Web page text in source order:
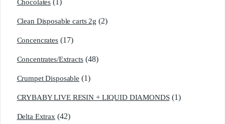
Chocolates (1)
Clean Disposable carts 2g (2)
Concencrates (17)
Concentrates/Extracts (48)
Crumpet Disposable (1)
CRYBABY LIVE RESIN + LIQUID DIAMONDS (1)
Delta Extrax (42)